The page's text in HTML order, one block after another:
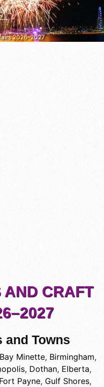
2026–2027
AND CRAFT
and Towns
Bay Minette, Birmingham,
, Dothan, Elberta,
Fort Payne, Gulf Shores,